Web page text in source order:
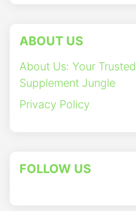
ABOUT US
About Us: Your
Supplement Jungle
Privacy Policy
FOLLOW US